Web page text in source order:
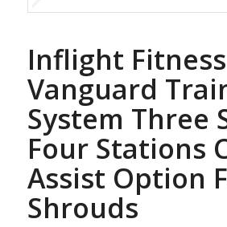
Inflight Fitness
Vanguard
System Three
Four Stations
Assist Option
Shrouds